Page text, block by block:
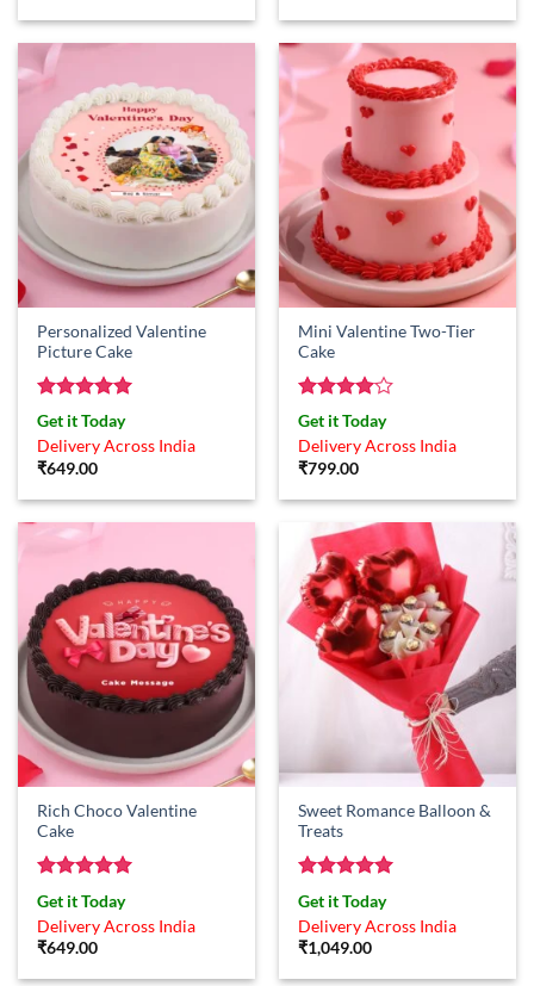
Personalized Valentine
Picture Cake
Rated5
out of 5
Get it Today
Delivery Across India
₹649.00
Mini Valentine Two-Tier
Cake
Rated4
out of 5
Get it Today
Delivery Across India
₹799.00
Rich Choco Valentine
Cake
Rated5
out of 5
Get it Today
Delivery Across India
₹649.00
Sweet Romance Balloon &
Treats
Rated5
out of 5
Get it Today
Delivery Across India
₹1,049.00